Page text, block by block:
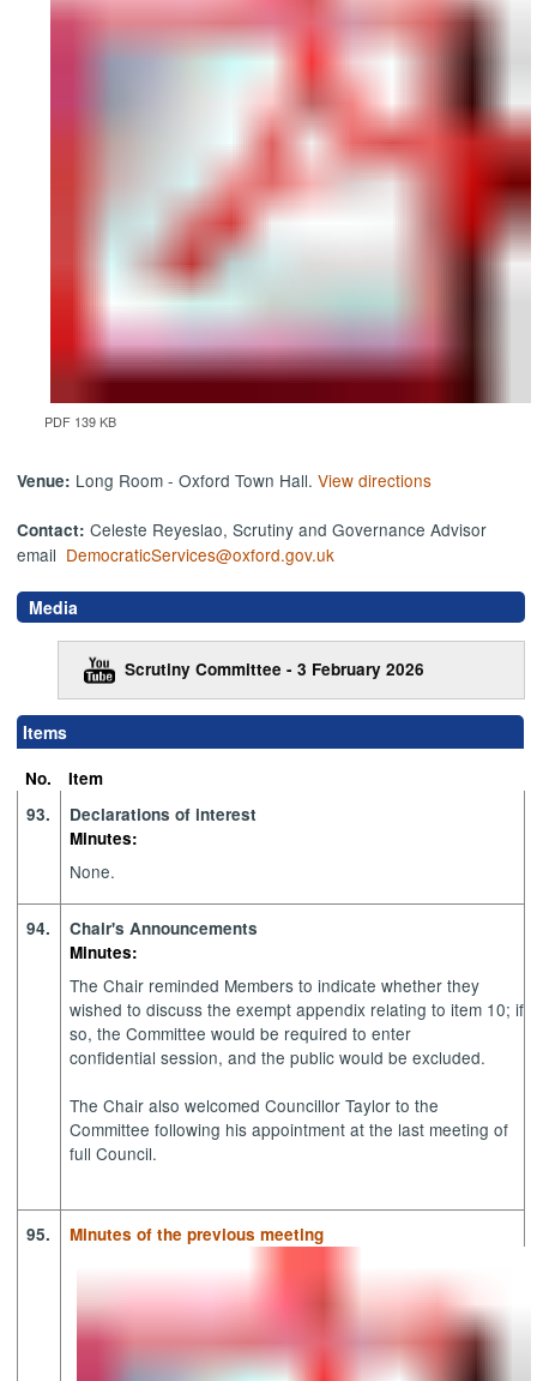
PDF 139 KB
Venue: Long Room - Oxford Town Hall.View directions
Contact:Celeste Reyeslao, Scrutiny and Governance Advisor
email DemocraticServices@oxford.gov.uk
Media
Scrutiny Committee - 3 February 2026
Items
No.
Item
93.
Declarations of interest
Minutes:
None.
94.
Chair's Announcements
Minutes:
The Chair reminded Members to indicate whether they
wished to discuss the exempt appendix relating to item 10; if
so, the Committee would be required to enter
confidential session, and the public would be excluded.
The Chair also welcomed Councillor Taylor to the
Committee following his appointment at the last meeting of
full Council.
95. Minutes of the previous meeting